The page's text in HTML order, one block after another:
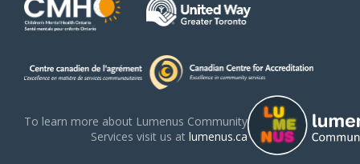
To learn more about Lumenus Community
Services visit us at lumenus.ca